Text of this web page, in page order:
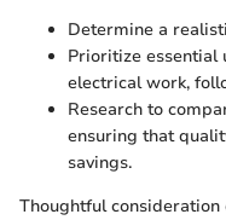
Determine a
Prioritize essential
electrical work,
Research to
ensuring that
savings.
Thoughtful consideration